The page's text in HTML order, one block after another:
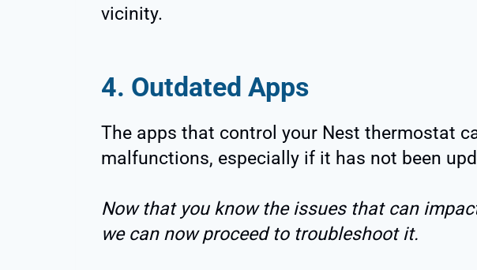
vicinity.
4. Outdated Apps
The apps that control your Nest thermostat
malfunctions, especially if it has not been
Now that you know the issues that can
we can now proceed to troubleshoot it.